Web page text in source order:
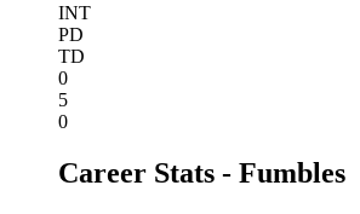
INT
PD
TD
0
5
0
Career Stats - Fumbles